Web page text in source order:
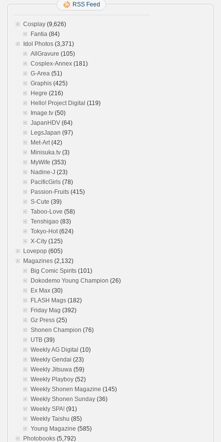
RSS Feed
Cosplay (9,626)
Fantia (84)
Idol Photos (3,371)
AllGravure (105)
Cosplex-Annex (181)
G-Area (51)
Graphis (425)
Hegre (216)
Hello! Project Digital (119)
Image.tv (50)
JapanHDV (64)
LegsJapan (97)
Met-Art(42)
Minisuka.tv (3)
MyWife (353)
Nadine-J (23)
PacificGirls (78)
Passion-Fruits (415)
S-Cute (39)
Taboo-Love (58)
Tenshigao (83)
Tokyo-Hot(624)
X-City (125)
Lovepop (605)
Magazines (2,132)
Big Comic Spirits (101)
Dokodemo Young Champion (26)
Ex Max (30)
FLASH Mags (182)
Friday Mag (392)
Gz Press (25)
Shonen Champion (76)
UTB (39)
Weekly AG Digital (10)
Weekly Gendai (23)
Weekly Jitsuwa (59)
Weekly Playboy (52)
Weekly Shonen Magazine (145)
Weekly Shonen Sunday (36)
Weekly SPA! (91)
Weekly Taishu (85)
Young Magazine (585)
Photobooks (5,792)